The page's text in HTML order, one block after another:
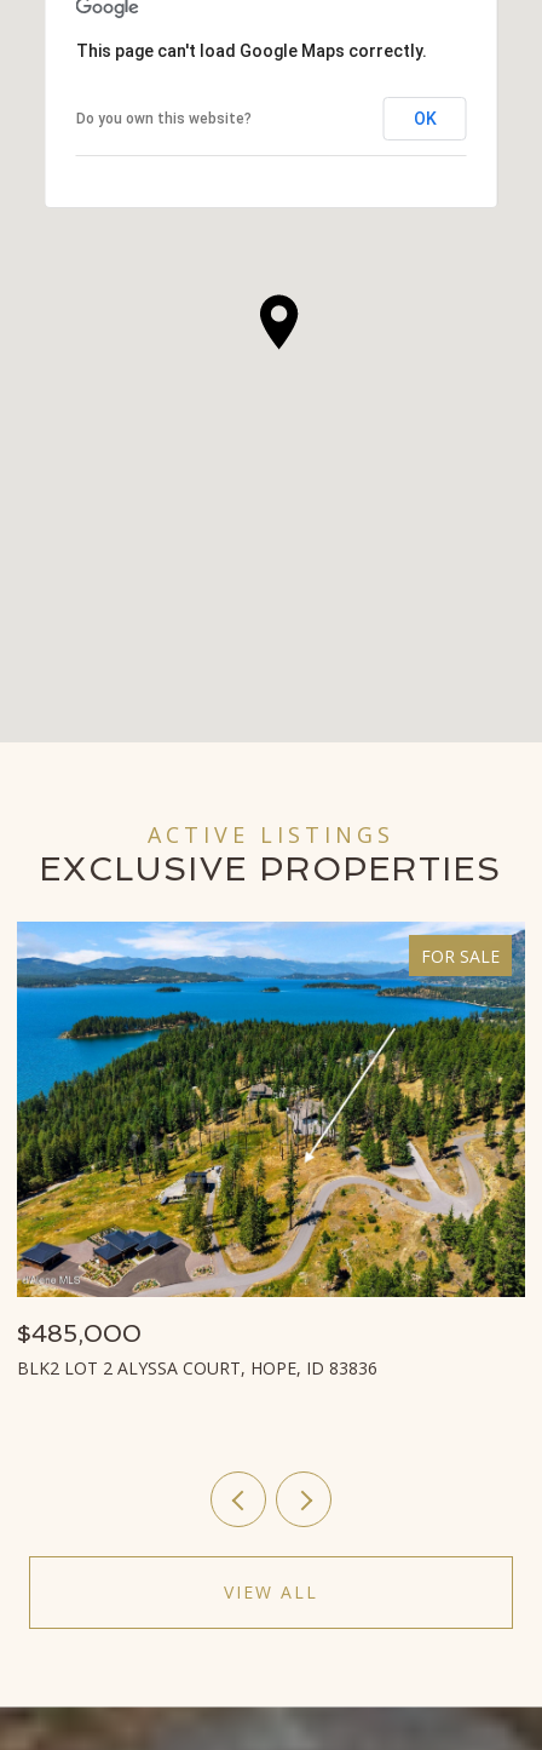
This page can't load Google Maps correctly.
Do you own this website? OK
ACTIVE LISTINGS
EXCLUSIVE PROPERTIES
FOR SALE
LOT 2 ALYSSA COURT, HOPE, ID 83836
VIEW ALL